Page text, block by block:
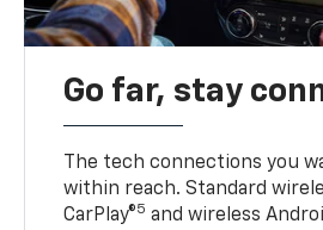
Go far, stay
The tech connections you
within reach. Standard
CarPlay®5 and wireless